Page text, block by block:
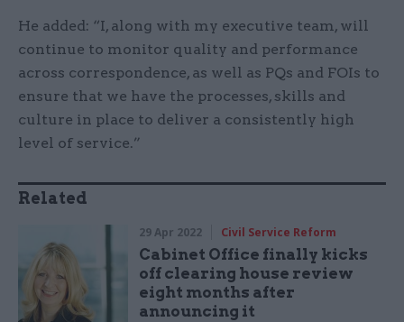
He added: “I, along with my executive team, will
continue to monitor quality and performance
across correspondence, as well as PQs and FOIs to
ensure that we have the processes, skills and
culture in place to deliver a consistently high
level of service.”
Related
29 Apr 2022 Civil Service Reform
Cabinet Office finally kicks
off clearing house review
eight months after
announcing it